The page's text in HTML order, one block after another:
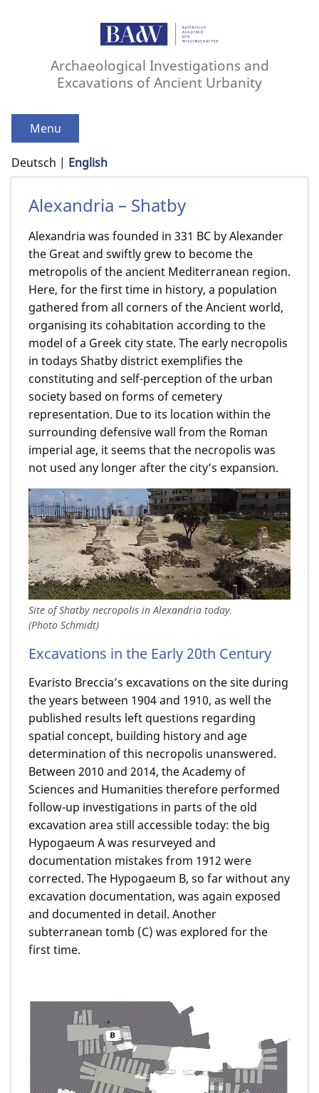
Archaeological Investigations and
Excavations of Ancient Urbanity
Menu
Deutsch English
Alexandria – Shatby
Alexandria was founded in 331 BC by Alexander
the Great and swiftly grew to become the
metropolis of the ancient Mediterranean region.
Here, for the first time in history, a population
gathered from all corners of the Ancient world,
organising its cohabitation according to the
model of a Greek city state. The early necropolis
in todays Shatby district exemplifies the
constituting and self-perception of the urban
society based on forms of cemetery
representation. Due to its location within the
surrounding defensive wall from the Roman
imperial age, it seems that the necropolis was
not used any longer after the city’s expansion.
Site of Shatby necropolis in Alexandria today.
(Photo Schmidt)
Excavations in the Early 20th Century
Evaristo Breccia’s excavations on the site during
the years between 1904 and 1910, as well the
published results left questions regarding
spatial concept, building history and age
determination of this necropolis unanswered.
Between 2010 and 2014, the Academy of
Sciences and Humanities therefore performed
follow-up investigations in parts of the old
excavation area still accessible today: the big
Hypogaeum A was resurveyed and
documentation mistakes from 1912 were
corrected. The Hypogaeum B, so far without any
excavation documentation, was again exposed
and documented in detail. Another
subterranean tomb (C) was explored for the
first time.